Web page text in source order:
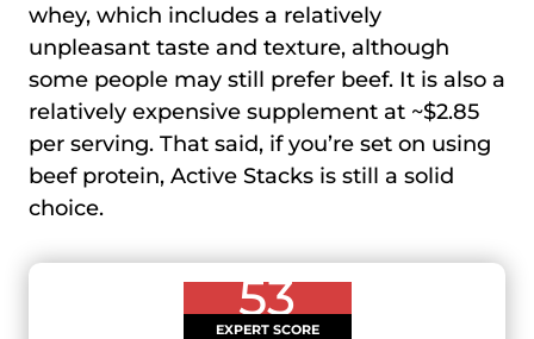
whey, which includes a relatively
unpleasant taste and texture, although
some people may still prefer beef. It is also a
relatively expensive supplement at ~$2.85
per serving. That said, if you’re set on using
beef protein, Active Stacks is still a solid
choice.
53
EXPERT SCORE